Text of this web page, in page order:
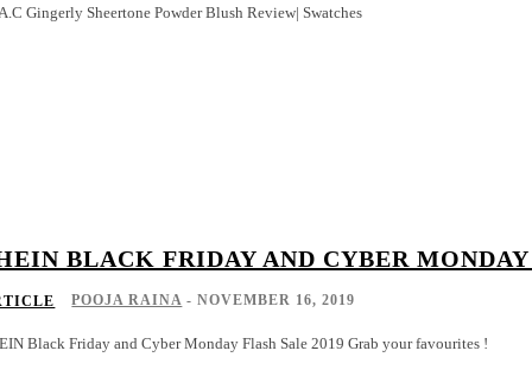
Gingerly Sheertone Powder Blush Review| Swatches
BLACK FRIDAY AND CYBER
POOJA RAINA - NOVEMBER 16, 2019
Black Friday and Cyber Monday Flash Sale 2019 Grab your favourites !